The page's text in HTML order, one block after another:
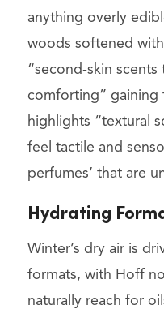
anything overly
woods softened
“second-skin
comforting” gaining
highlights “textural
feel tactile and
perfumes’ that are
Hydrating
Winter’s dry air is
formats, with Hoff
naturally reach for